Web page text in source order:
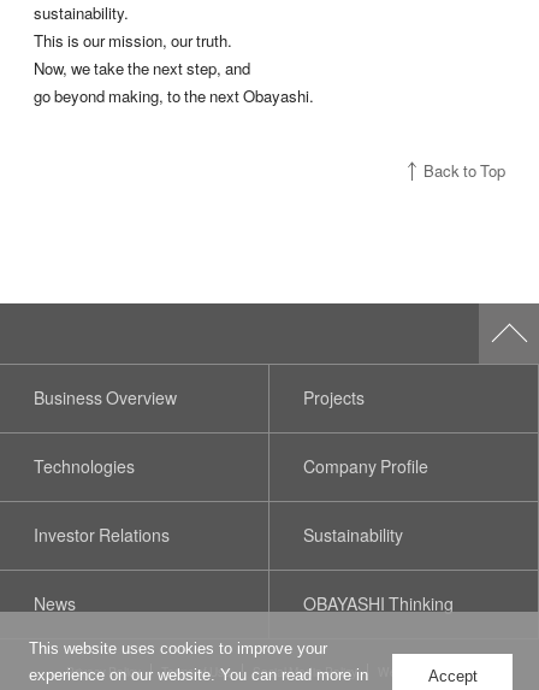
This website uses cookies to improve your
experience on our website. You can read more in
Accept
sustainability.
This is our mission, our truth.
Now, we take the next step, and
go beyond making, to the next Obayashi.
Back to Top
Business Overview Projects
Technologies Company Profile
Investor Relations Sustainability
News OBAYASHI Thinking
Privacy Policy Terms of Use Social Media Policy Web Accessibility